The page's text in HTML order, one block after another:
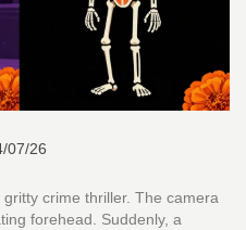
07/26
crime thriller. The camera
forehead. Suddenly, a